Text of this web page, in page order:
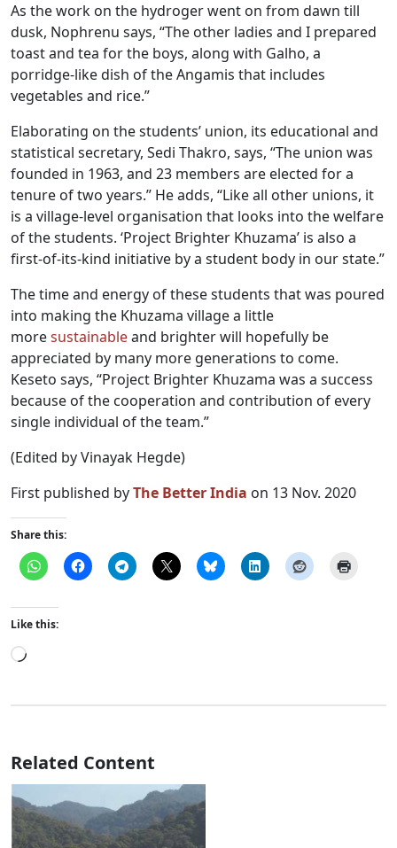
As the work on the hydroger went on from dawn till
dusk, Nophrenu says, “The other ladies and I prepared
toast and tea for the boys, along with Galho, a
porridge-like dish of the Angamis that includes
vegetables and rice.”
Elaborating on the students’ union, its educational and
statistical secretary, Sedi Thakro, says, “The union was
founded in 1963, and 23 members are elected for a
tenure of two years.” He adds, “Like all other unions, it
is a village-level organisation that looks into the welfare
of the students. ‘Project Brighter Khuzama’ is also a
first-of-its-kind initiative by a student body in our state.”
The time and energy of these students that was poured
into making the Khuzama village a little
moresustainableand brighter will hopefully be
appreciated by many more generations to come.
Keseto says, “Project Brighter Khuzama was a success
because of the cooperation and contribution of every
single individual of the team.”
(Edited by Vinayak Hegde)
First published byThe Better India on 13 Nov. 2020
Share this:
Like this:
Loading…
Related Content